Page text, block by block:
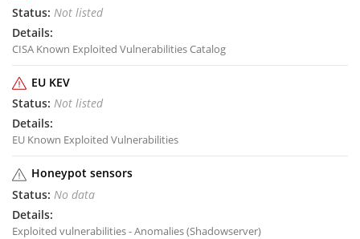
Not listed
CISA Known Exploited Vulnerabilities Catalog
EU KEV
Not listed
EU Known Exploited Vulnerabilities
Honeypot sensors
No data
Exploited vulnerabilities - Anomalies (Shadowserver)